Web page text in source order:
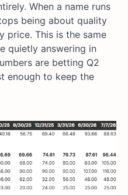
When a name runs
being about quality
price. This is the same
quietly answering in
are betting Q2
enough to keep the